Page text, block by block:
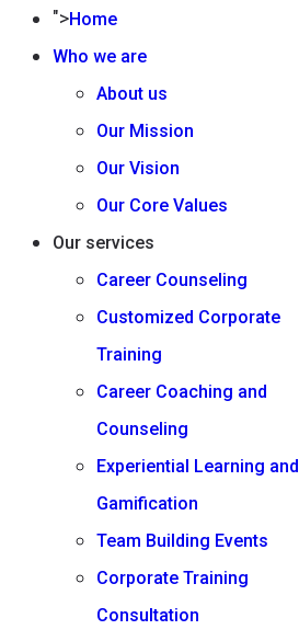
">Home
Who we are
About us
Our Mission
Our Vision
Our Core Values
Our services
Career Counseling
Customized Corporate
Training
Career Coaching and
Counseling
Experiential Learning and
Gamification
Team Building Events
Corporate Training
Consultation